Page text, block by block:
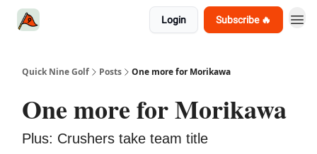
Login Subscribe 🔥
Quick Nine Golf Posts One more for Morikawa
One more for Morikawa
Plus: Crushers take team title